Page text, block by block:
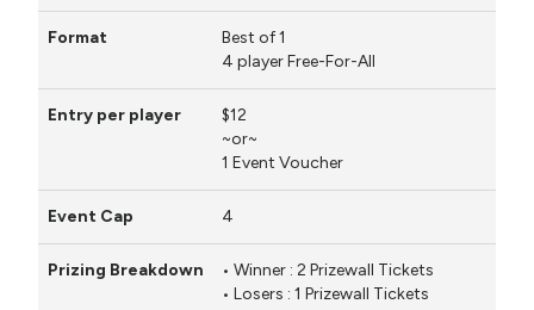
Best of 3. The first player to win with two
different Legends is the winner.
Rounds will have a 50 minute time limit.
Prizes are awarded at the end of Round 6.
Prizes are awarded at the end of Round 3.
Rounds have a 30 minute time limit.
Prizes are awarded at the end of Round 3.
Best of 1
4 player Free-For-All
$12
~or~
1 Event Voucher
4
• Winner : 2 Prizewall Tickets
• Losers : 1 Prizewall Tickets